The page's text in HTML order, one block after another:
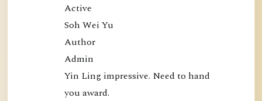
Active
Soh Wei Yu
Author
Admin
Yin Ling impressive. Need to hand
you award.